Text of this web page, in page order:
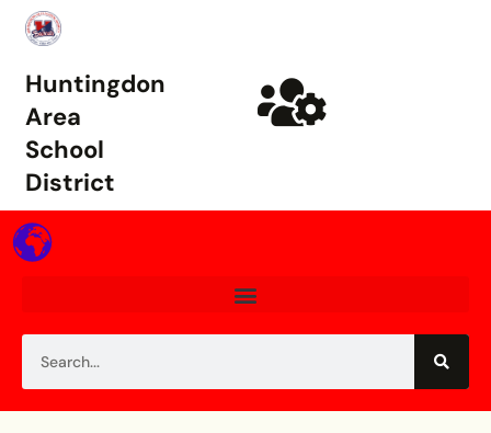
Huntingdon
Area
School
District